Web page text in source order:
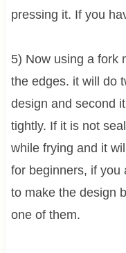
pressing it. If you
5) Now using a fork
the edges. it will do
design and second
tightly. If it is not
while frying and it
for beginners, if you
to make the design
one of them.